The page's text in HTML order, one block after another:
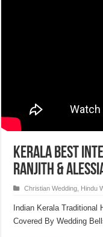
Kerala Best
Ranjith &
Christian Wedding Hindu
Indian Kerala Traditional
Covered By Wedding